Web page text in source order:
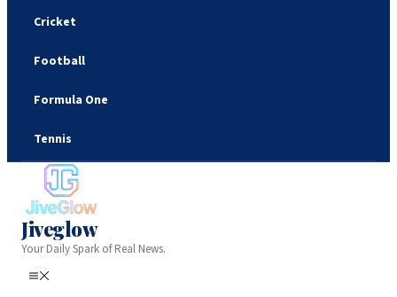
Cricket
Football
Formula One
Tennis
Jiveglow
Your Daily Spark of Real News.